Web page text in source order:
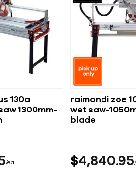
130a
1300mm-
ea
raimondi zoe
wet saw-
blade
$4,840 95